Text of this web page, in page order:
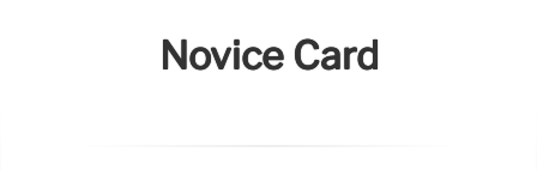
Novice Card